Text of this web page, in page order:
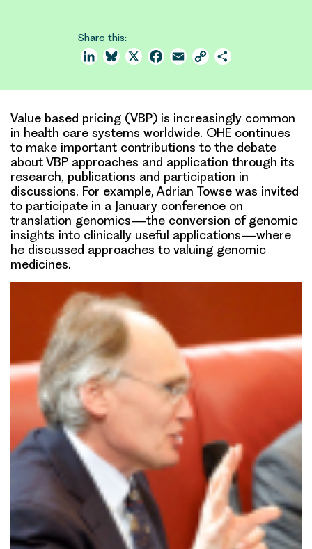
Share this:
LinkedInBluesky
X Facebook
Email Copy
Value based pricing (VBP) is increasingly common
in health care systems worldwide. OHE continues
to make important contributions to the debate
about VBP approaches and application through its
research, publications and participation in
discussions. For example, Adrian Towse was invited
to participate in a January conference on
translation genomics—the conversion of genomic
insights into clinically useful applications—where
he discussed approaches to valuing genomic
medicines.